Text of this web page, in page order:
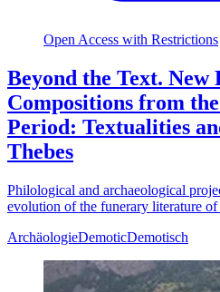
Open Access with Restrictions
Beyond the Text. New
Compositions from
Period: Textualities
Thebes
Philological and archaeological
evolution of the funerary literature
ArchäologieDemoticDemotisch